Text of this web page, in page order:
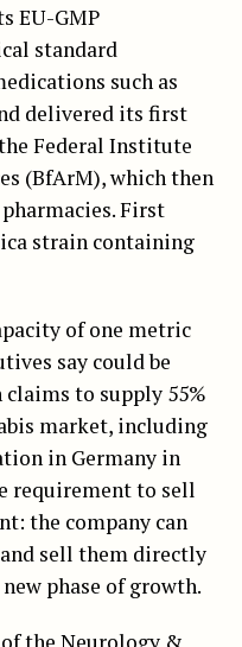
EU-GMP
standard
such as
delivered its first
Federal Institute
(BfArM), which then
First
strain containing
of one metric
say could be
to supply 55%
market, including
in Germany in
requirement to sell
the company can
sell them directly
phase of growth.